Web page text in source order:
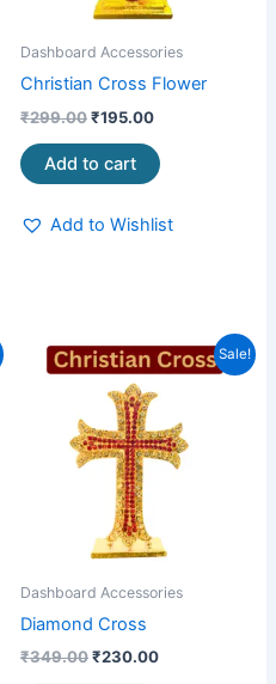
Dashboard Accessories
Christian Cross Flower
₹299.00₹195.00
Add to cart
Add to Wishlist
Sale!
Dashboard Accessories
Diamond Cross
₹349.00
Original
price
was:
₹349.00.
₹230.00
Current
price
is: